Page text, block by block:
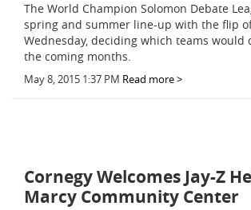
The World Champion Solomon Debate
spring and summer line-up with the flip
Wednesday, deciding which teams would
the coming months.
May 8, 2015 1:37 PM Read more >
Cornegy Welcomes Jay-Z
Marcy Community Center